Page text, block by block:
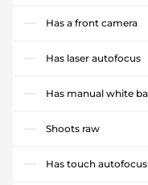
Has a front camera
Has laser autofocus
Has manual white
Shoots raw
Has touch autofocus